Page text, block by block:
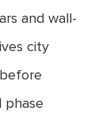
and wall-
city
phase